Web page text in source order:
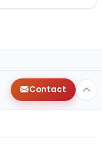
Contact